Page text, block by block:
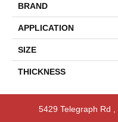
BRAND
APPLICATION
SIZE
THICKNESS
5429 Telegraph Rd